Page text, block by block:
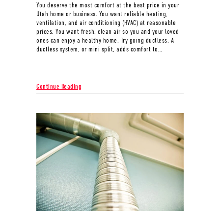
You deserve the most comfort at the best price in your
Utah home or business. You want reliable heating,
ventilation, and air conditioning (HVAC) at reasonable
prices. You want fresh, clean air so you and your loved
ones can enjoy a healthy home. Try going ductless. A
ductless system, or mini split, adds comfort to…
Continue Reading